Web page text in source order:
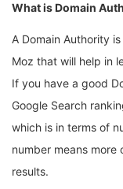
What is Domain
A Domain Authority
Moz that will help in
If you have a good
Google Search
which is in terms of
number means
results.